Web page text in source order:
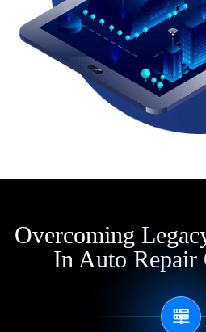
Overcoming
In Auto Repair